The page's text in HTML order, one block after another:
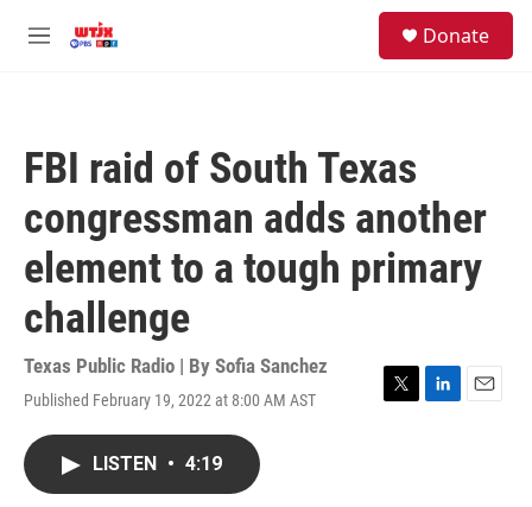
M
Donate
FBI raid of South Texas
congressman adds another
element to a tough primary
challenge
Texas Public Radio | By Sofia Sanchez
Published February 19, 2022 at 8:00 AM AST
T
L
E
LISTEN • 4:19